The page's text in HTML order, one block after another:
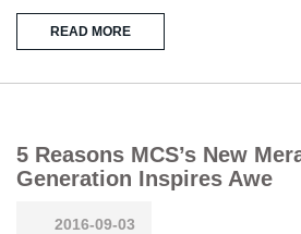
READ MORE
5 Reasons MCS’s New
Generation Inspires Awe
2016-09-03